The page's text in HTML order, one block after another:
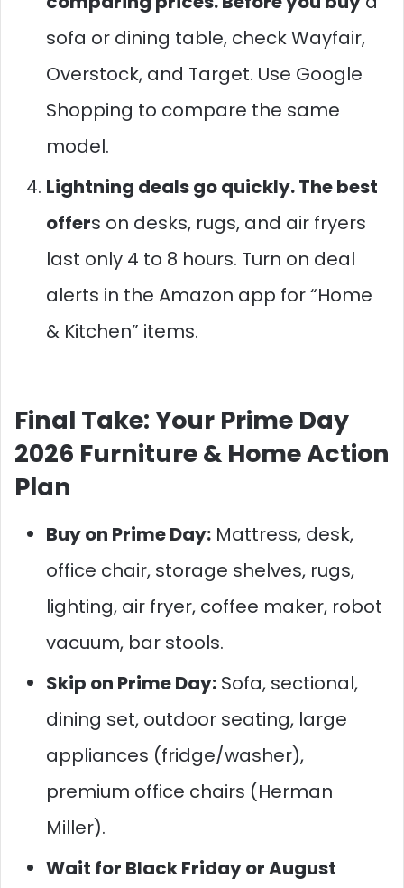
sofa or dining table, check Wayfair,
Overstock, and Target. Use Google
Shopping to compare the same
model.
Lightning deals go quickly. The best
offers on desks, rugs, and air fryers
last only 4 to 8 hours. Turn on deal
alerts in the Amazon app for “Home
& Kitchen” items.
Final Take: Your Prime Day
2026 Furniture & Home Action
Plan
Buy on Prime Day: Mattress, desk,
office chair, storage shelves, rugs,
lighting, air fryer, coffee maker, robot
vacuum, bar stools.
Skip on Prime Day: Sofa, sectional,
dining set, outdoor seating, large
appliances (fridge/washer),
premium office chairs (Herman
Miller).
Wait for Black Friday or August